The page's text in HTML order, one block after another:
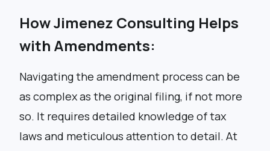
How Jimenez Consulting Helps
with Amendments:
Navigating the amendment process can be
as complex as the original filing, if not more
so. It requires detailed knowledge of tax
laws and meticulous attention to detail. At